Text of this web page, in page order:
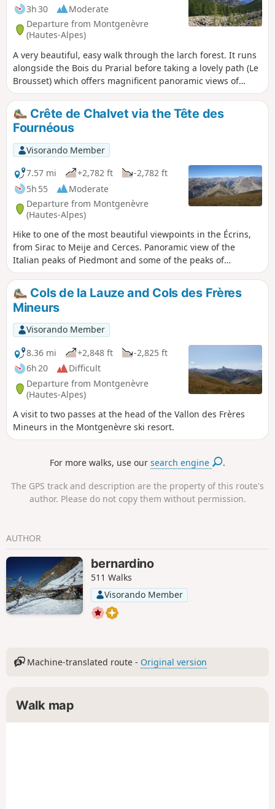
3h 30
Moderate
Departure from Montgenèvre
(Hautes-Alpes)
A very beautiful, easy walk through the larch forest. It runs
alongside the Bois du Prarial before taking a lovely path (Le
Brousset) which offers magnificent panoramic views of
Mont Chaberton and the summit of La Loubatière. You then
head towards the headwaters of the Durance, which
converge in a beautiful glacial cirque dominated by the
Sommet de Château Jouan and the Janus military
fortification. The walk ends as you follow the river along its
left bank.
Crête de Chalvet via the Tête des
Fournéous
Visorando Member
7.57 mi
+2,782 ft
-2,782 ft
5h 55
Moderate
Departure from Montgenèvre
(Hautes-Alpes)
Hike to one of the most beautiful viewpoints in the Écrins,
from Sirac to Meije and Cerces. Panoramic view of the
Italian peaks of Piedmont and some of the peaks of
Queyras.
Cols de la Lauze and Cols des Frères
Mineurs
Visorando Member
8.36 mi
+2,848 ft
-2,825 ft
6h 20
Difficult
Departure from Montgenèvre
(Hautes-Alpes)
A visit to two passes at the head of the Vallon des Frères
Mineurs in the Montgenèvre ski resort.
For more walks, use oursearch engine .
The GPS track and description are the property of this route's
author. Please do not copy them without permission.
AUTHOR
bernardino
511 Walks
Visorando Member
Machine-translated route - Original version
Walk map